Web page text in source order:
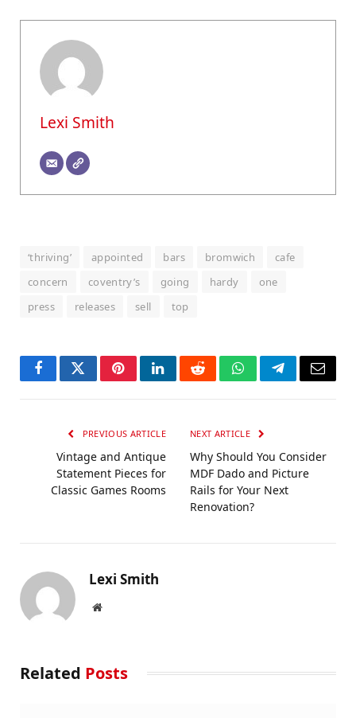
Lexi Smith
‘thriving’ appointed bars bromwich
cafe
concern
coventry’s going hardy
one
press
releases sell top
FacebookTwitterPinterestLinkedInRedditWhatsAppTelegramEmail
PREVIOUS ARTICLE
Vintage and Antique
Statement Pieces for
Classic Games Rooms
NEXT ARTICLE
​Why Should You Consider
MDF Dado and Picture
Rails for Your Next
Renovation?​
Lexi Smith
Website
Related Posts